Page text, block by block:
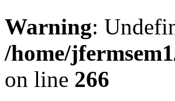
Warning:
/home/
on line 266